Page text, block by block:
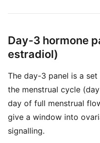
Day-3 hormone
estradiol)
The day-3 panel is a
the menstrual cycle
day of full menstrual
give a window into
signalling.